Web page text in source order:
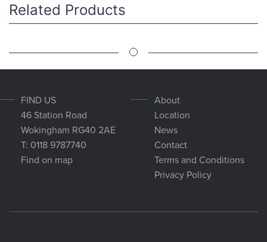
Related Products
FIND US
46 Station Road
Wokingham RG40 2AE
T: 0118 9787740
Find on map
About
Location
News
Contact
Terms and Conditions
Privacy Policy